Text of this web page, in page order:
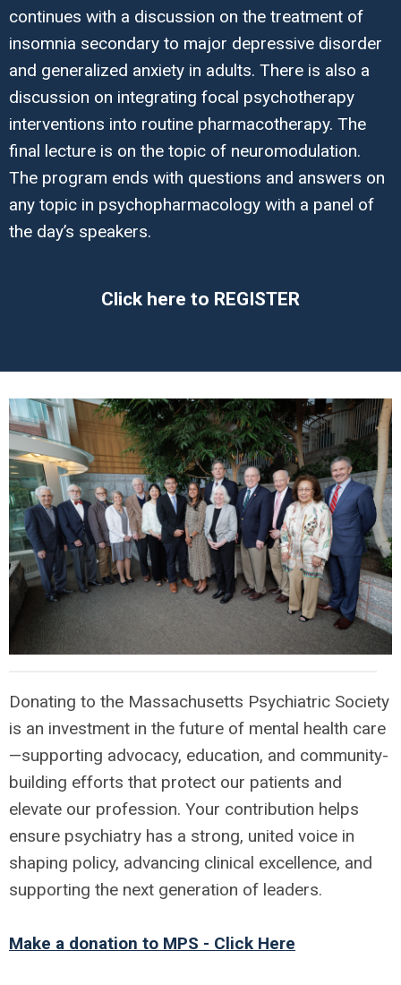
continues with a discussion on the treatment of
insomnia secondary to major depressive disorder
and generalized anxiety in adults. There is also a
discussion on integrating focal psychotherapy
interventions into routine pharmacotherapy. The
final lecture is on the topic of neuromodulation.
The program ends with questions and answers on
any topic in psychopharmacology with a panel of
the day’s speakers.
Click here to REGISTER
Donating to the Massachusetts Psychiatric Society
is an investment in the future of mental health care
—supporting advocacy, education, and community-
building efforts that protect our patients and
elevate our profession. Your contribution helps
ensure psychiatry has a strong, united voice in
shaping policy, advancing clinical excellence, and
supporting the next generation of leaders.
Make a donation to MPS - Click Here